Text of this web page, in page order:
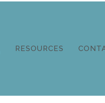
RESOURCES